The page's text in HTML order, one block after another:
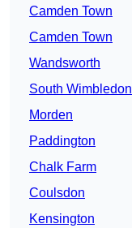
Camden Town
Camden Town
Wandsworth
South Wimbledon
Morden
Paddington
Chalk Farm
Coulsdon
Kensington